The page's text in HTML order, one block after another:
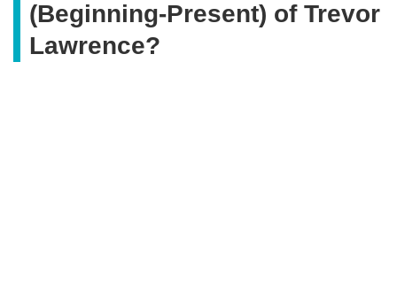
(Beginning-Present) of Trevor
Lawrence?